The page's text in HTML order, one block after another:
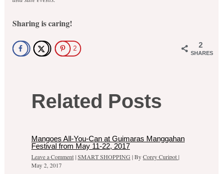
Sharing is caring!
2
SHARES
2
Related Posts
Mangoes All-You-Can at Guimaras Manggahan
Festival from May 11-22, 2017
Leave a Comment|SMART SHOPPING | ByCorey Curipot|
May 2, 2017